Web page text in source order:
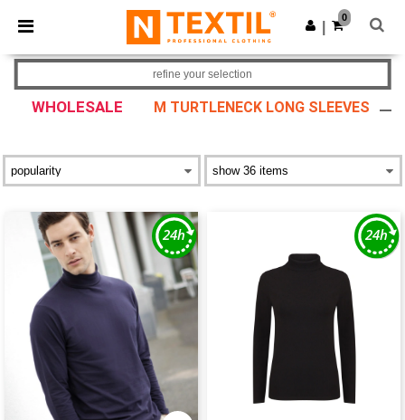
× Ntextil App
Better prices on app!
Get the app
0
WHOLESALE M TURTLENECK LONG SLEEVES
refine your selection